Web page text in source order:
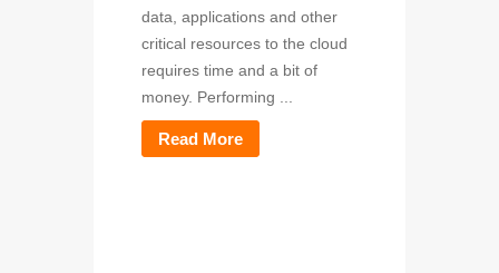
data, applications and other
critical resources to the cloud
requires time and a bit of
money. Performing ...
Read More